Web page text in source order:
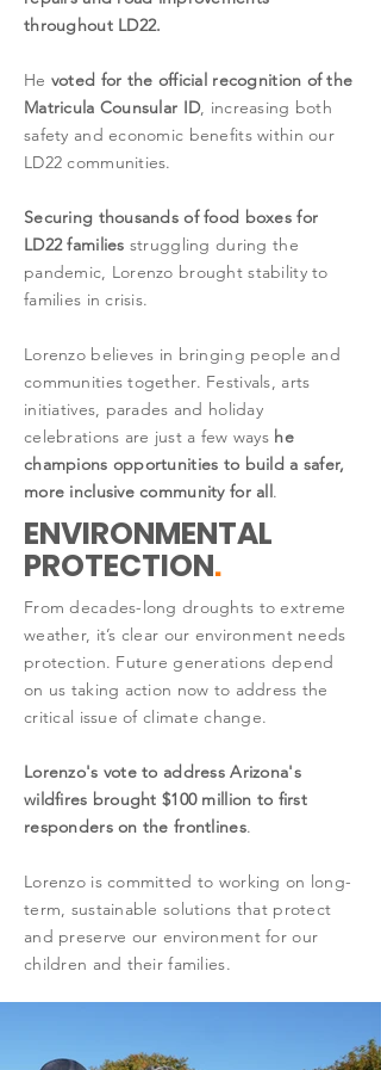
throughout LD22.
He voted for the official recognition of the
Matricula Counsular ID, increasing both
safety and economic benefits within our
LD22 communities.
Securing thousands of food boxes for
LD22 families struggling during the
pandemic, Lorenzo brought stability to
families in crisis.
Lorenzo believes in bringing people and
communities together. Festivals, arts
initiatives, parades and holiday
celebrations are just a few ways he
champions opportunities to build a safer,
more inclusive community for all.
ENVIRONMENTAL
PROTECTION.
From decades-long droughts to extreme
weather, it’s clear our environment needs
protection. Future generations depend
on us taking action now to address the
critical issue of climate change.
Lorenzo's vote to address Arizona's
wildfires brought $100 million to first
responders on the frontlines.
Lorenzo is committed to working on long-
term, sustainable solutions that protect
and preserve our environment for our
children and their families.